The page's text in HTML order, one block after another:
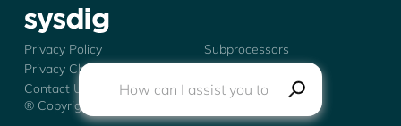
Sysdig - Logo
® Copyright
Privacy Policy
Subprocessors
Privacy Choices
Contact Us